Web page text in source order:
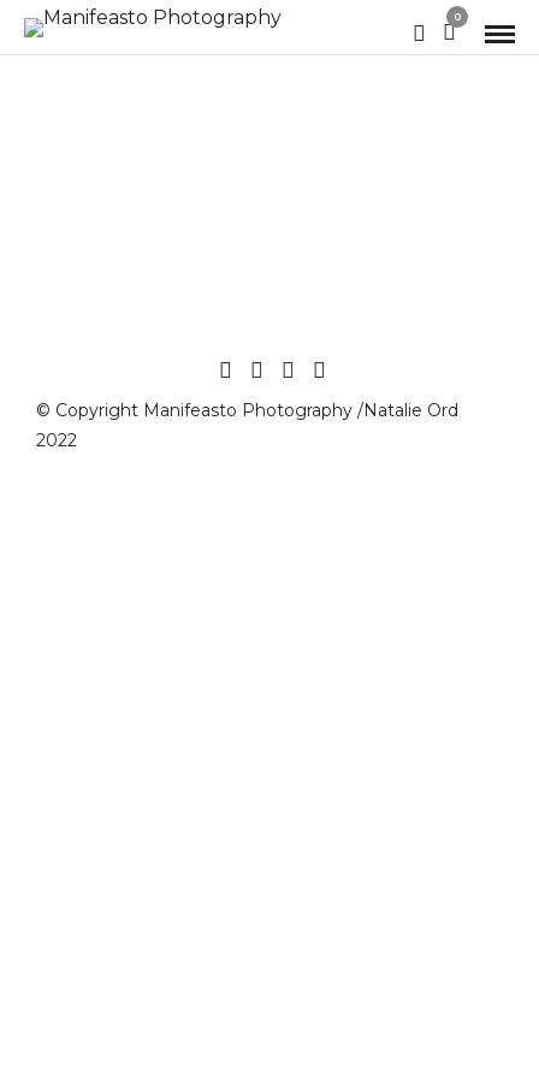
0
© Copyright Manifeasto Photography /Natalie Ord
2022